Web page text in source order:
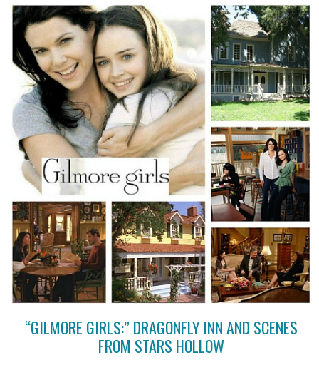
“GILMORE GIRLS:” DRAGONFLY INN AND SCENES
FROM STARS HOLLOW